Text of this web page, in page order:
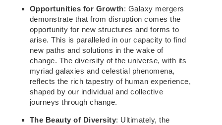
Opportunities for Growth: Galaxy mergers
demonstrate that from disruption comes the
opportunity for new structures and forms to
arise. This is paralleled in our capacity to find
new paths and solutions in the wake of
change. The diversity of the universe, with its
myriad galaxies and celestial phenomena,
reflects the rich tapestry of human experience,
shaped by our individual and collective
journeys through change.
The Beauty of Diversity: Ultimately, the